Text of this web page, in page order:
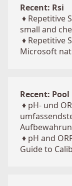
Recent: Rsi
♦ Repetitive
small and
♦ Repetitive
Microsoft
Recent: Pool
♦ pH- und
♦ pH and
Guide to